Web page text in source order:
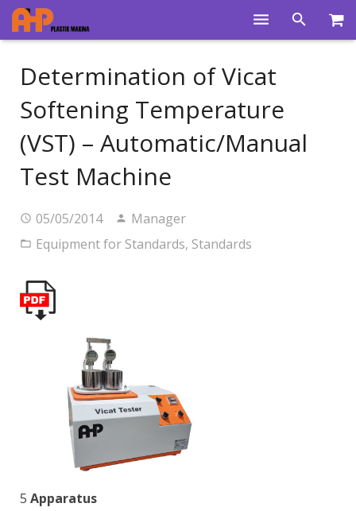
About Us
Determination of Vicat
Softening Temperature
(VST) – Automatic/Manual
Test Machine
05/05/2014
Manager
Equipment for Standards, Standards
5 Apparatus